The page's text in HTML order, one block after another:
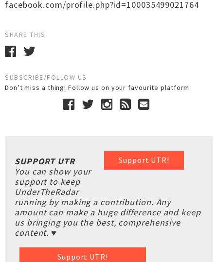
facebook.com/profile.php?id=100035499021764
SHARE THIS
SUBSCRIBE/FOLLOW US
Don’t miss a thing! Follow us on your favourite platform
Support UTR!
SUPPORT UTR
You can show your
support to keep
UnderTheRadar
running by making a contribution. Any
amount can make a huge difference and keep
us bringing you the best, comprehensive
content. ♥
Support UTR!